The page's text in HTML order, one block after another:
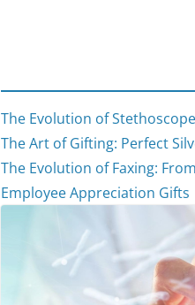
The Evolution of
The Art of Gifting: Perfect
The Evolution of Faxing:
Employee Appreciation Gifts